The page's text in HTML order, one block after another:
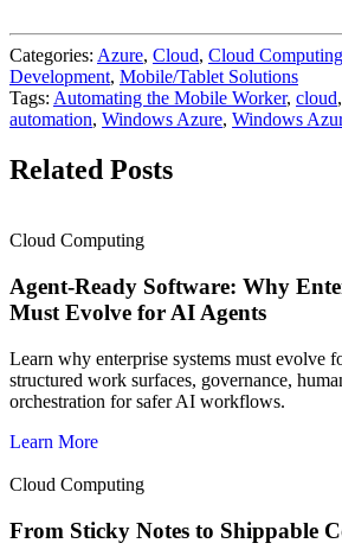
Categories: Azure, Cloud, Cloud Computing
Development, Mobile/Tablet Solutions
Tags: Automating the Mobile Worker, cloud,
automation, Windows Azure, Windows
Related Posts
Cloud Computing
Agent-Ready Software: Why
Must Evolve for AI Agents
Learn why enterprise systems must evolve
structured work surfaces, governance,
orchestration for safer AI workflows.
Learn More
Cloud Computing
From Sticky Notes to Shippable